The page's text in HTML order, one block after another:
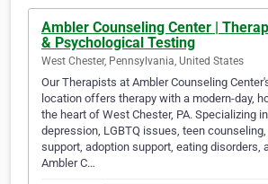
Ambler Counseling Center |
& Psychological Testing
West Chester, Pennsylvania, United States
Our Therapists at Ambler Counseling
location offers therapy with a modern-day,
the heart of West Chester, PA. Specializing
depression, LGBTQ issues, teen
support, adoption support, eating disorders,
Ambler C…